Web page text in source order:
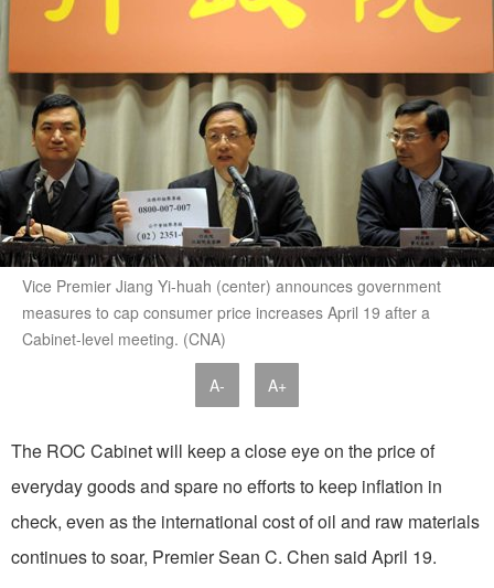
Vice Premier Jiang Yi-huah (center) announces government
measures to cap consumer price increases April 19 after a
Cabinet-level meeting. (CNA)
A- A+
The ROC Cabinet will keep a close eye on the price of
everyday goods and spare no efforts to keep inflation in
check, even as the international cost of oil and raw materials
continues to soar, Premier Sean C. Chen said April 19.